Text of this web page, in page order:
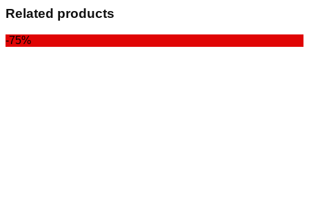
Related products
-75%